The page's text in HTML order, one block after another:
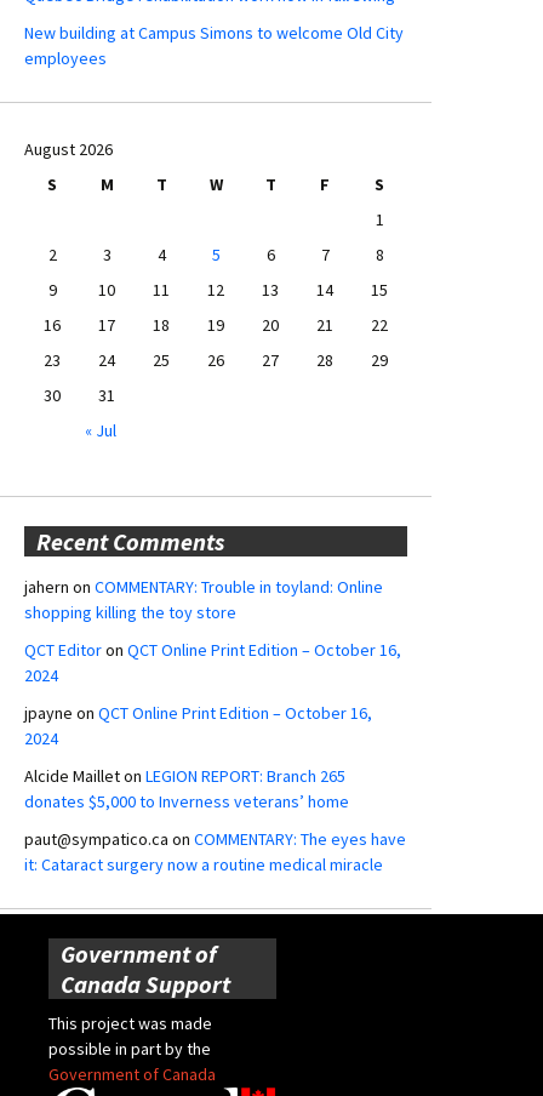
New building at Campus Simons to welcome Old City
employees
August 2026
S
M T W T F
S
1
2
3 4 5 6 7
8
9
10 11 12 13 14
15
16
17 18 19 20 21
22
23
24 25 26 27 28
29
30
31
« Jul
Recent Comments
jahern on COMMENTARY: Trouble in toyland: Online
shopping killing the toy store
QCT Editoron QCT Online Print Edition – October 16,
2024
jpayne on QCT Online Print Edition – October 16,
2024
Alcide Mailleton LEGION REPORT: Branch 265
donates $5,000 to Inverness veterans’ home
paut@sympatico.ca on COMMENTARY: The eyes have
it: Cataract surgery now a routine medical miracle
Government of
Canada Support
This project was made
possible in part by the
Government of Canada